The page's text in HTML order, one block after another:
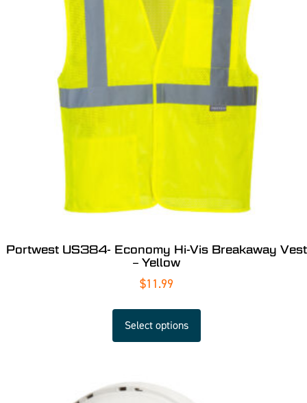
Portwest US384- Economy Hi-Vis Breakaway Vest
– Yellow
$11.99
Select options